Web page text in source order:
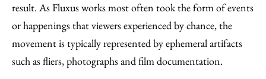
result. As Fluxus works most often took the form of events
or happenings that viewers experienced by chance, the
movement is typically represented by ephemeral artifacts
such as fliers, photographs and film documentation.